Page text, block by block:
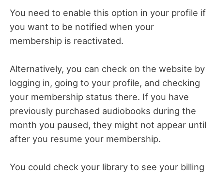
You need to enable this option in your profile if
you want to be notified when your
membership is reactivated.
Alternatively, you can check on the website by
logging in, going to your profile, and checking
your membership status there. If you have
previously purchased audiobooks during the
month you paused, they might not appear until
after you resume your membership.
You could check your library to see your billing